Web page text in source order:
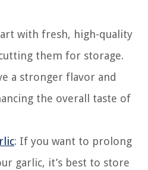
with fresh, high-quality
them for storage.
a stronger flavor and
the overall taste of
: If you want to prolong
garlic, it’s best to store